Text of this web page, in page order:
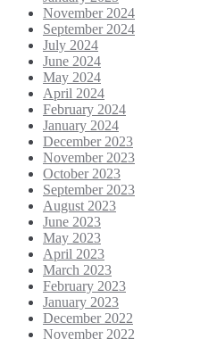
November 2024
September 2024
July 2024
June 2024
May 2024
April 2024
February 2024
January 2024
December 2023
November 2023
October 2023
September 2023
August 2023
June 2023
May 2023
April 2023
March 2023
February 2023
January 2023
December 2022
November 2022